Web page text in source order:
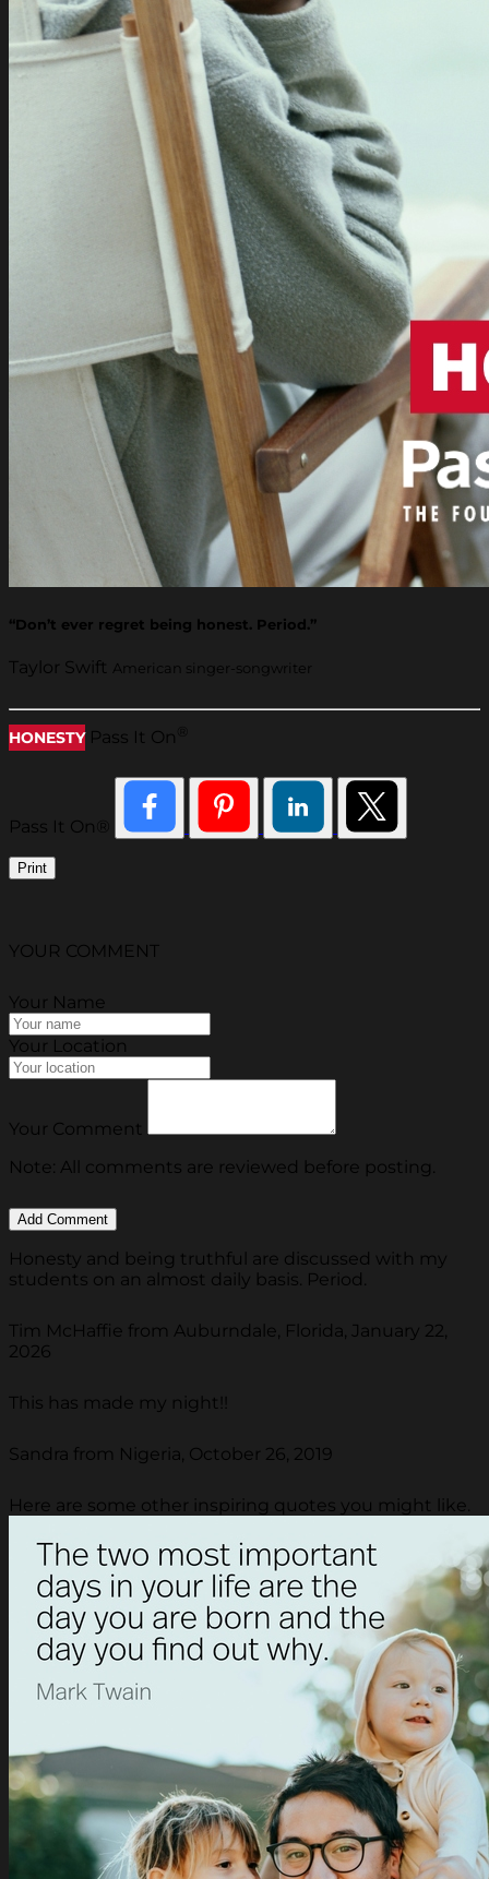
“Don’t ever regret being honest. Period.”
Taylor Swift American singer-songwriter
HONESTY Pass It On
Pass It On®
Print
YOUR COMMENT
Your Name
Your Location
Your Comment
Note: All comments are reviewed before posting.
Honesty and being truthful are discussed with my
students on an almost daily basis. Period.
Tim McHaffie from Auburndale, Florida, January 22,
2026
This has made my night!!
Sandra from Nigeria, October 26, 2019
Here are some other inspiring quotes you might like.